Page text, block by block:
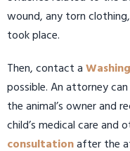
wound, any torn
took place.
Then, contact a
possible. An attorney
the animal’s owner and
child’s medical care and
consultationafter the